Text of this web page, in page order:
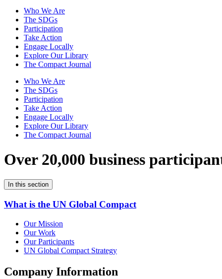
Who We Are
The SDGs
Participation
Take Action
Engage Locally
Explore Our Library
The Compact Journal
Who We Are
The SDGs
Participation
Take Action
Engage Locally
Explore Our Library
The Compact Journal
Over 20,000 business
In this section
What is the UN Global Compact
Our Mission
Our Work
Our Participants
UN Global Compact Strategy
Company Information